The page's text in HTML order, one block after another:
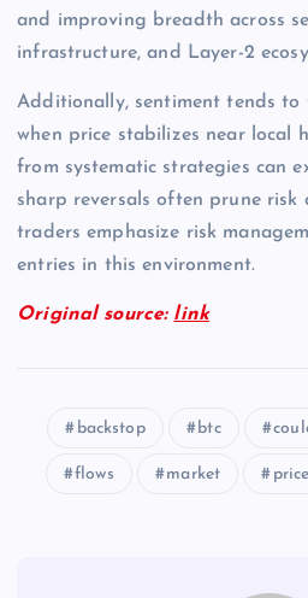
and improving breadth across
infrastructure, and Layer-2
Additionally, sentiment tends to
when price stabilizes near local
from systematic strategies can
sharp reversals often prune risk
traders emphasize risk
entries in this environment.
Original source: link
backstop btc
flows market price